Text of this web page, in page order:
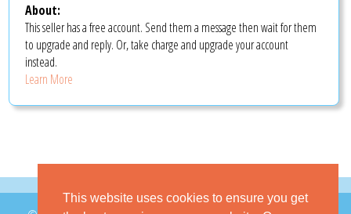
This website uses cookies to ensure you get
About:
This seller has a free account. Send them a message then wait for them
to upgrade and reply. Or, take charge and upgrade your account
instead.
Learn More